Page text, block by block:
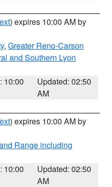
) expires 10:00 AM by
, Greater Reno-Carson
and Southern Lyon
10:00
Updated: 02:50
AM
) expires 10:00 AM by
Range including
10:00
Updated: 02:50
AM